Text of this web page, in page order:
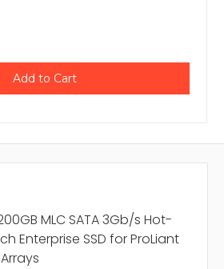
MLC SATA 3Gb/s Hot-
Enterprise SSD for ProLiant